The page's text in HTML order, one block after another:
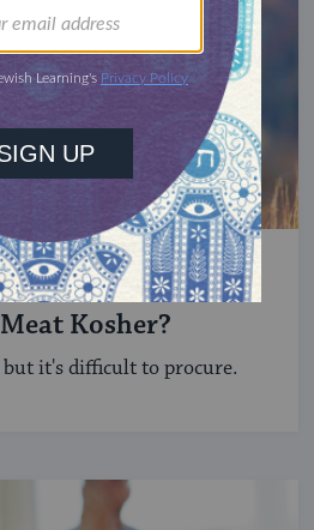
KOSHER
Kosher?
but it's difficult to procure.